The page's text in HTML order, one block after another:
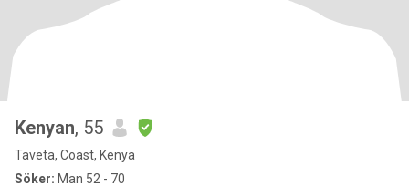
Kenyan, 55
Taveta, Coast, Kenya
Söker: Man 52 - 70